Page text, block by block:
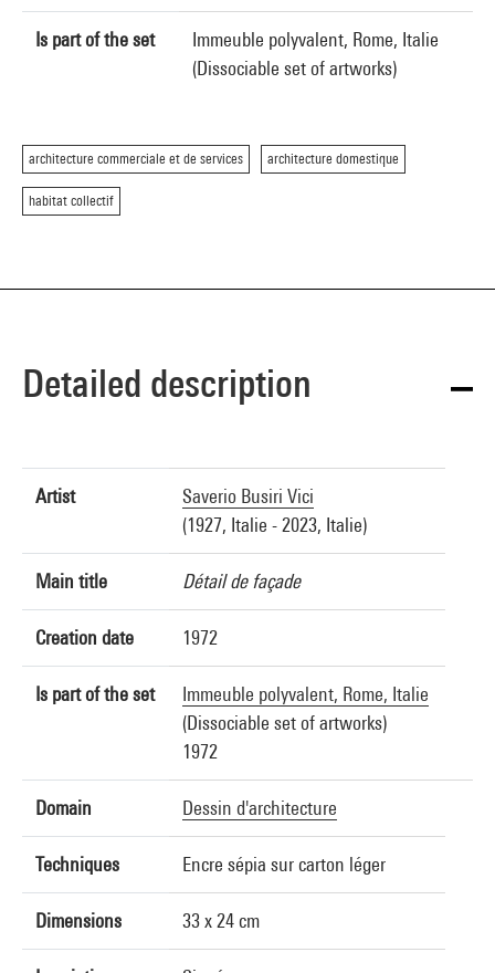
Is part of the set
Immeuble polyvalent, Rome, Italie
(Dissociable set of artworks)
architecture commerciale et de services architecture domestique
habitat collectif
Detailed description
Artist
Saverio Busiri Vici
(1927, Italie - 2023, Italie)
Main title Détail de façade
Creation date 1972
Is part of the set
Immeuble polyvalent, Rome, Italie
(Dissociable set of artworks)
1972
Domain Dessin d'architecture
Techniques Encre sépia sur carton léger
Dimensions 33 x 24 cm